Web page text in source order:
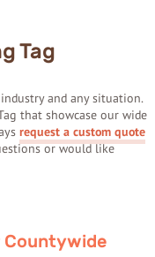
Tag
and any situation.
that showcase our wide
request a custom quote
or would like
Countywide